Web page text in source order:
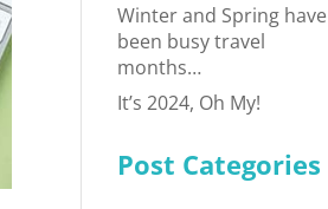
Winter and Spring have
been busy travel
months…
It’s 2024, Oh My!
Post Categories